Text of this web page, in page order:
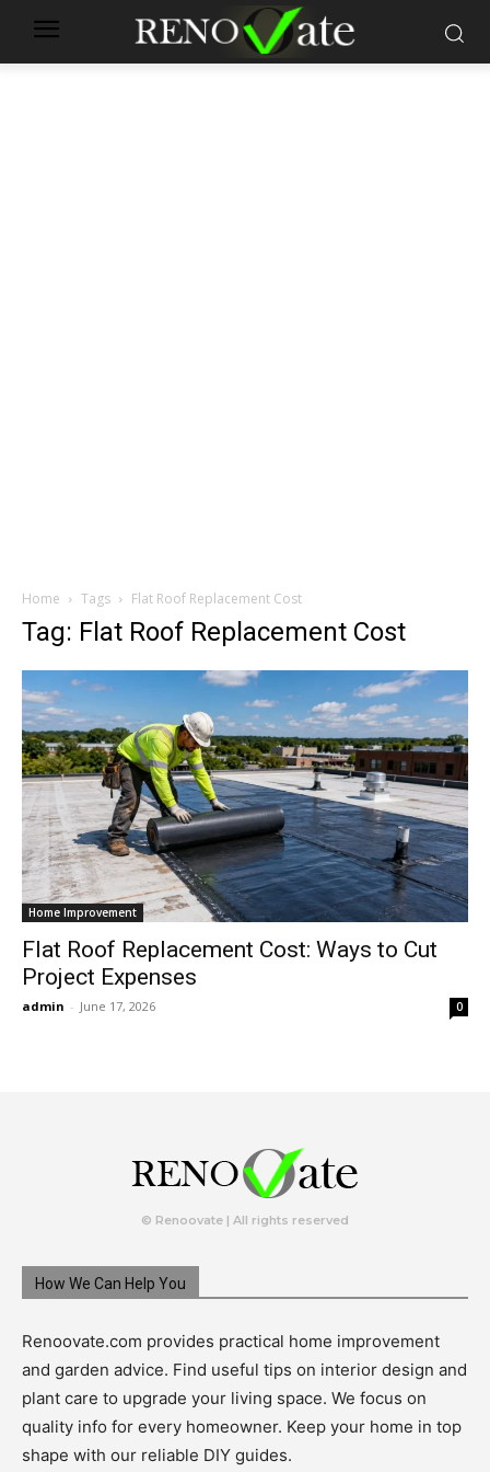
Home Tags Flat Roof Replacement Cost
Tag: Flat Roof Replacement Cost
Home Improvement
Flat Roof Replacement Cost: Ways to Cut
Project Expenses
admin - June 17, 2026 0
© Renoovate | All rights reserved
How We Can Help You
Renoovate.com provides practical home improvement
and garden advice. Find useful tips on interior design and
plant care to upgrade your living space. We focus on
quality info for every homeowner. Keep your home in top
shape with our reliable DIY guides.